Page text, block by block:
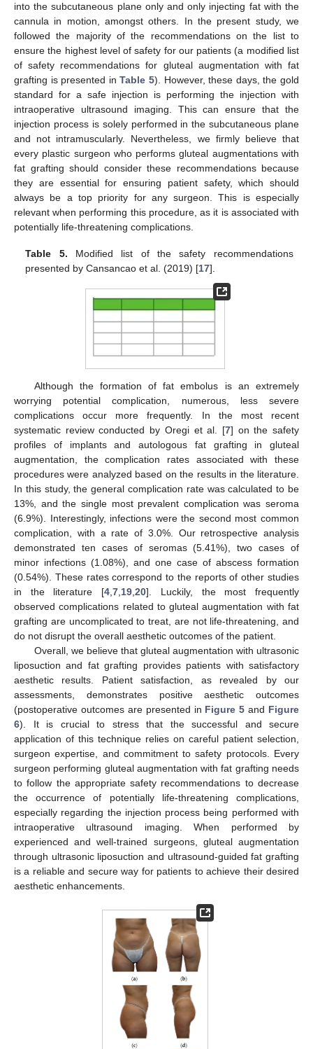
into the subcutaneous plane only and only injecting fat with the
cannula in motion, amongst others. In the present study, we
followed the majority of the recommendations on the list to
ensure the highest level of safety for our patients (a modified list
of safety recommendations for gluteal augmentation with fat
grafting is presented inTable 5). However, these days, the gold
standard for a safe injection is performing the injection with
intraoperative ultrasound imaging. This can ensure that the
injection process is solely performed in the subcutaneous plane
and not intramuscularly. Nevertheless, we firmly believe that
every plastic surgeon who performs gluteal augmentations with
fat grafting should consider these recommendations because
they are essential for ensuring patient safety, which should
always be a top priority for any surgeon. This is especially
relevant when performing this procedure, as it is associated with
potentially life-threatening complications.
Table 5. Modified list of the safety recommendations
presented by Cansancao et al. (2019) [17].
Although the formation of fat embolus is an extremely
worrying potential complication, numerous, less severe
complications occur more frequently. In the most recent
systematic review conducted by Oregi et al. [7] on the safety
profiles of implants and autologous fat grafting in gluteal
augmentation, the complication rates associated with these
procedures were analyzed based on the results in the literature.
In this study, the general complication rate was calculated to be
13%, and the single most prevalent complication was seroma
(6.9%). Interestingly, infections were the second most common
complication, with a rate of 3.0%. Our retrospective analysis
demonstrated ten cases of seromas (5.41%), two cases of
minor infections (1.08%), and one case of abscess formation
(0.54%). These rates correspond to the reports of other studies
in the literature [4,7,19,20]. Luckily, the most frequently
observed complications related to gluteal augmentation with fat
grafting are uncomplicated to treat, are not life-threatening, and
do not disrupt the overall aesthetic outcomes of the patient.
Overall, we believe that gluteal augmentation with ultrasonic
liposuction and fat grafting provides patients with satisfactory
aesthetic results. Patient satisfaction, as revealed by our
assessments, demonstrates positive aesthetic outcomes
(postoperative outcomes are presented in Figure 5 and Figure
6). It is crucial to stress that the successful and secure
application of this technique relies on careful patient selection,
surgeon expertise, and commitment to safety protocols. Every
surgeon performing gluteal augmentation with fat grafting needs
to follow the appropriate safety recommendations to decrease
the occurrence of potentially life-threatening complications,
especially regarding the injection process being performed with
intraoperative ultrasound imaging. When performed by
experienced and well-trained surgeons, gluteal augmentation
through ultrasonic liposuction and ultrasound-guided fat grafting
is a reliable and secure way for patients to achieve their desired
aesthetic enhancements.